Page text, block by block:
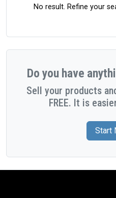
No result. Refine your
Do you have
Sell your products
FREE. It is
Start